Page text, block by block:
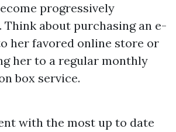
progressively
Think about purchasing an e-
her favored online store or
her to a regular monthly
box service.
with the most up to date